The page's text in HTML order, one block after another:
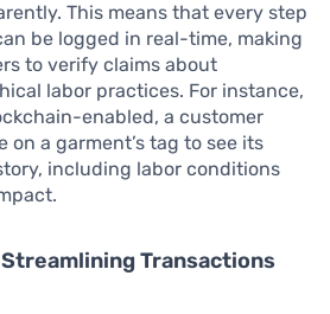
This means that every step
be logged in real-time, making
to verify claims about
labor practices. For instance,
enabled, a customer
on a garment’s tag to see its
including labor conditions
Transactions